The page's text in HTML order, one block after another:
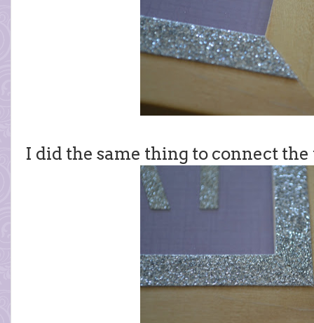
I did the same thing to connect the